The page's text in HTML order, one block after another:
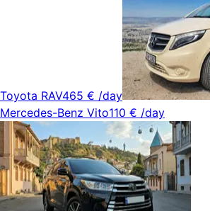
Toyota RAV465 € /day
Mercedes-Benz Vito110 € /day